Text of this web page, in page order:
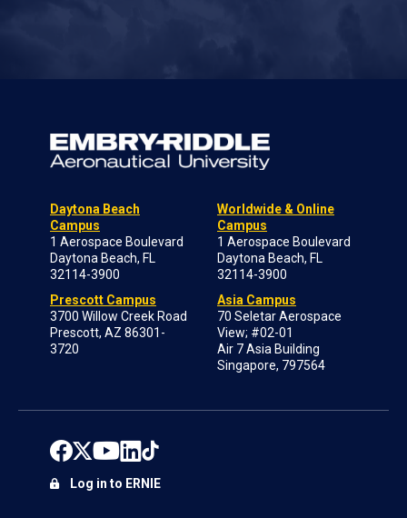
Daytona Beach
Campus
1 Aerospace Boulevard
Daytona Beach, FL
32114-3900
Prescott Campus
3700 Willow Creek Road
Prescott, AZ 86301-
3720
Worldwide & Online
Campus
1 Aerospace Boulevard
Daytona Beach, FL
32114-3900
Asia Campus
70 Seletar Aerospace
View; #02-01
Air 7 Asia Building
Singapore, 797564
Log in to ERNIE